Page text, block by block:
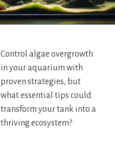
Control algae overgrowth
in your aquarium with
proven strategies, but
what essential tips could
transform your tank into a
thriving ecosystem?